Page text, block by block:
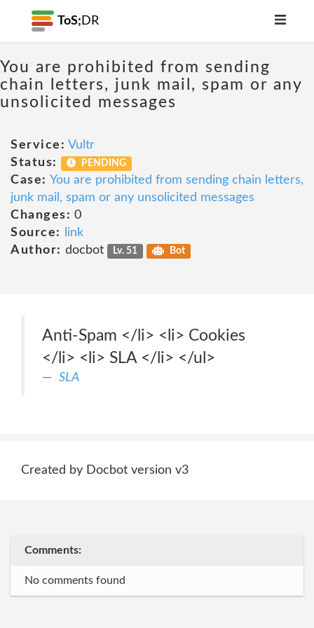
ToS; DR
You are prohibited from sending
chain letters, junk mail, spam or any
unsolicited messages
Service: Vultr
Status:
PENDING
Case: You are prohibited from sending chain letters,
junk mail, spam or any unsolicited messages
Changes: 0
Source:
link
Author: docbot Lv. 51 Bot
Anti-Spam </li> <li> Cookies
</li> <li> SLA </li> </ul>
SLA
Created by Docbot version v3
Comments:
No comments found